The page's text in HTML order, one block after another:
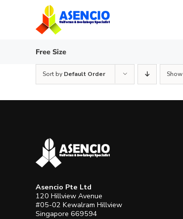
Free Size
Sort by Default Order Show
Asencio Pte Ltd
120 Hillview Avenue
#05-02 Kewalram Hillview
Singapore 669594